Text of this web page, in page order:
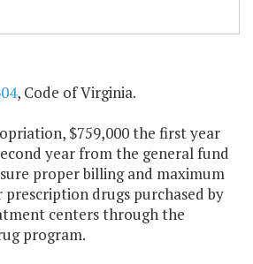
, Code of Virginia.
$759,000 the first year
year from the general fund
proper billing and maximum
drugs purchased by
centers through the
program.